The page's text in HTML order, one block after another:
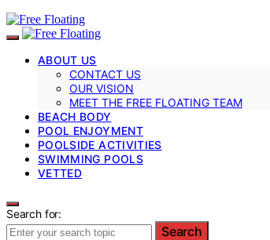
ABOUT US
CONTACT US
OUR VISION
MEET THE FREE FLOATING TEAM
BEACH BODY
POOL ENJOYMENT
POOLSIDE ACTIVITIES
SWIMMING POOLS
VETTED
Search for:
Search